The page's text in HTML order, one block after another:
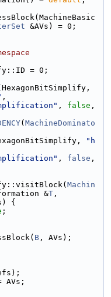
&AVs) = 0;
= 0;
,
, false
( MachineDominato
"h
, false
Machin
&T ,
{
;
B , AVs);
AVs;